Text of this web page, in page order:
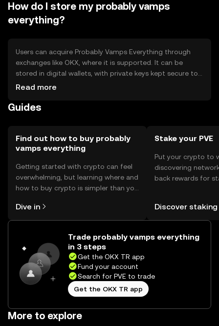
How do I store my probably vamps
everything?
Users can acquire Probably Vamps Everything through
exchanges like OKX, where it is supported. It can be
stored in digital wallets, with private keys kept secure to
prevent unauthorized access. Users should be aware of
regulations, as availability may vary by jurisdiction.
Read more
Guides
Find out how to buy probably
vamps everything
Getting started with crypto can feel
overwhelming, but learning where and
how to buy crypto is simpler than you
the OKX TR mobile app, or right here
on the web.
Dive in
Stake your PVE
Put your crypto to
discovering
back rewards for
TR Self Managed
Discover staking
Trade probably vamps everything
in 3 steps
Get the OKX TR app
Fund your account
Search for PVE to trade
Get the OKX TR app
More to explore